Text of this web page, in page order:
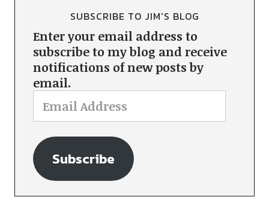
SUBSCRIBE TO JIM'S BLOG
Enter your email address to
subscribe to my blog and receive
notifications of new posts by
email.
Subscribe